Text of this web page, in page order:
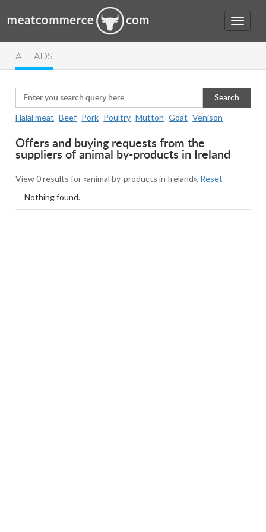
ALL ADS
Search
Halal meat Beef Pork Poultry Mutton Goat Venison
Offers and buying requests from the
suppliers of animal by-products in Ireland
View 0 results for «animal by-products in Ireland». Reset
Nothing found.